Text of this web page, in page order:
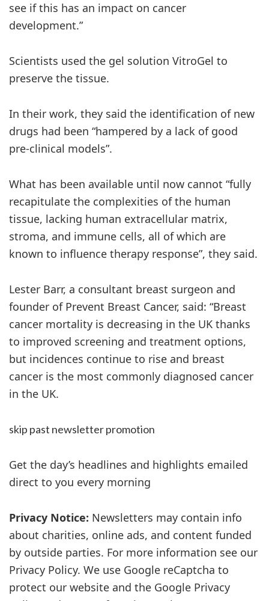
see if this has an impact on cancer
development.”
Scientists used the gel solution VitroGel to
preserve the tissue.
In their work, they said the identification of new
drugs had been “hampered by a lack of good
pre-clinical models”.
What has been available until now cannot “fully
recapitulate the complexities of the human
tissue, lacking human extracellular matrix,
stroma, and immune cells, all of which are
known to influence therapy response”, they said.
Lester Barr, a consultant breast surgeon and
founder of Prevent Breast Cancer, said: “Breast
cancer mortality is decreasing in the UK thanks
to improved screening and treatment options,
but incidences continue to rise and breast
cancer is the most commonly diagnosed cancer
in the UK.
skip past newsletter promotion
Get the day’s headlines and highlights emailed
direct to you every morning
Privacy Notice: Newsletters may contain info
about charities, online ads, and content funded
by outside parties. For more information see our
Privacy Policy. We use Google reCaptcha to
protect our website and the Google Privacy